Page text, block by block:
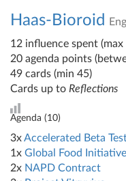
Haas-Bioroid
12 influence spent (max
20 agenda points
49 cards (min 45)
Cards up to Reflections
Agenda (10)
3xAccelerated Beta
1x Global Food Initiative
2x NAPD Contract